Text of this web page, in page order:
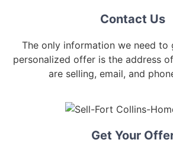
Contact Us
The only information we need to
personalized offer is the address
are selling, email, and
Get Your